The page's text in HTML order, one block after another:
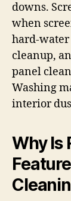
downs.
when
hard-
cleanup,
panel
Washing
interior
Why Is